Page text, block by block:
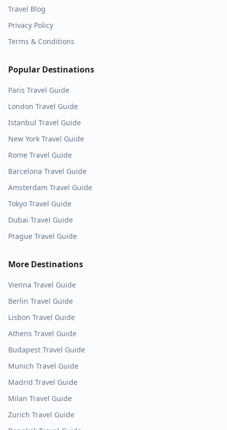
Travel Blog
Privacy Policy
Terms & Conditions
Popular Destinations
Paris Travel Guide
London Travel Guide
Istanbul Travel Guide
New York Travel Guide
Rome Travel Guide
Barcelona Travel Guide
Amsterdam Travel Guide
Tokyo Travel Guide
Dubai Travel Guide
Prague Travel Guide
More Destinations
Vienna Travel Guide
Berlin Travel Guide
Lisbon Travel Guide
Athens Travel Guide
Budapest Travel Guide
Munich Travel Guide
Madrid Travel Guide
Milan Travel Guide
Zurich Travel Guide